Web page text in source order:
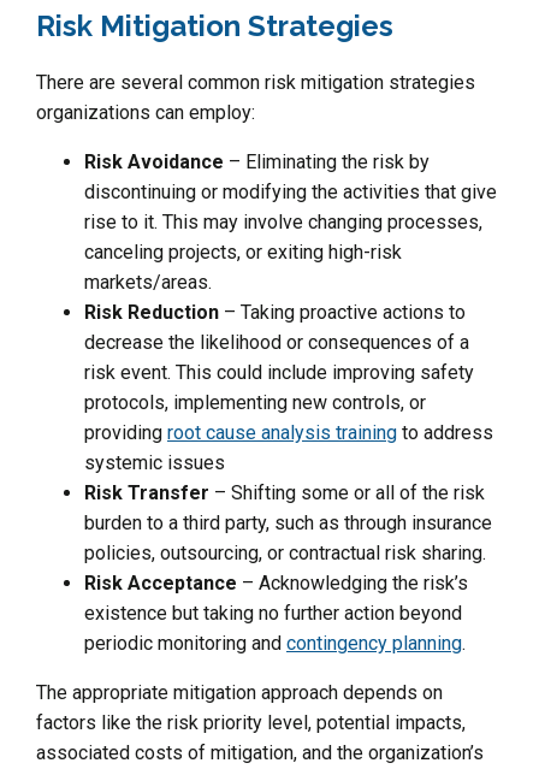
Risk Mitigation Strategies
There are several common risk mitigation strategies
organizations can employ:
Risk Avoidance – Eliminating the risk by
discontinuing or modifying the activities that give
rise to it. This may involve changing processes,
canceling projects, or exiting high-risk
markets/areas.
Risk Reduction – Taking proactive actions to
decrease the likelihood or consequences of a
risk event. This could include improving safety
protocols, implementing new controls, or
providing root cause analysis training to address
systemic issues
Risk Transfer – Shifting some or all of the risk
burden to a third party, such as through insurance
policies, outsourcing, or contractual risk sharing.
Risk Acceptance – Acknowledging the risk’s
existence but taking no further action beyond
periodic monitoring and contingency planning.
The appropriate mitigation approach depends on
factors like the risk priority level, potential impacts,
associated costs of mitigation, and the organization’s